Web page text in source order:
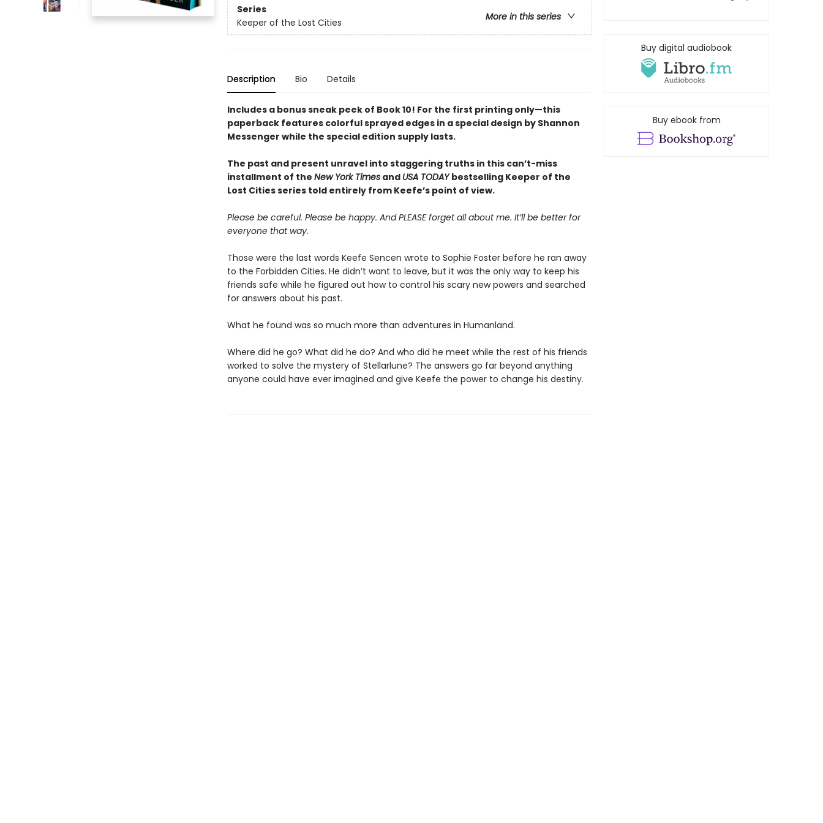
Series
More in this series
Keeper of the Lost Cities
Description Bio Details
Includes a bonus sneak peek of Book 10! For the first printing only—this
paperback features colorful sprayed edges in a special design by Shannon
Messenger while the special edition supply lasts.
The past and present unravel into staggering truths in this can’t-miss
installment of the New York Timesand USA TODAYbestselling Keeper of the
Lost Cities series told entirely from Keefe’s point of view.
Please be careful. Please be happy. And PLEASE forget all about me. It’ll be better for
everyone that way.
Those were the last words Keefe Sencen wrote to Sophie Foster before he ran away
to the Forbidden Cities. He didn’t want to leave, but it was the only way to keep his
friends safe while he figured out how to control his scary new powers and searched
for answers about his past.
What he found was so much more than adventures in Humanland.
Where did he go? What did he do? And who did he meet while the rest of his friends
worked to solve the mystery of Stellarlune? The answers go far beyond anything
anyone could have ever imagined and give Keefe the power to change his destiny.
Buy digital audiobook
Buy ebook from